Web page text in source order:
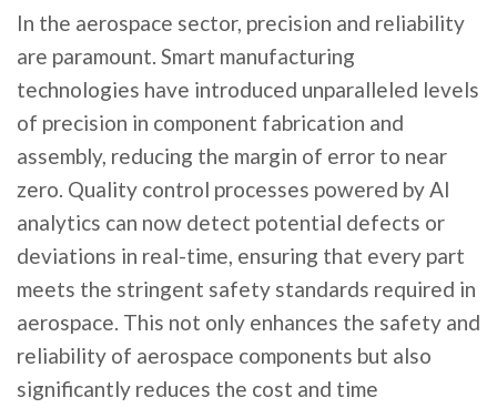
In the aerospace sector, precision and reliability
are paramount. Smart manufacturing
technologies have introduced unparalleled levels
of precision in component fabrication and
assembly, reducing the margin of error to near
zero. Quality control processes powered by AI
analytics can now detect potential defects or
deviations in real-time, ensuring that every part
meets the stringent safety standards required in
aerospace. This not only enhances the safety and
reliability of aerospace components but also
significantly reduces the cost and time